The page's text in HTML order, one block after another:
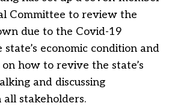
Committee to review the
due to the Covid-19
economic condition and
on how to revive the state’s
and discussing
stakeholders.